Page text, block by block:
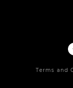
Terms and